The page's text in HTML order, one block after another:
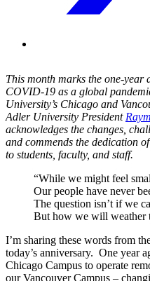
This month marks the one-year
COVID-19 as a global
University’s Chicago and
Adler University President
acknowledges the changes,
and commends the dedication
to students, faculty, and staff.
“While we might feel
Our people have never
The question isn’t if we
But how we will weather
I’m sharing these words from
today’s anniversary. One year
Chicago Campus to operate
our Vancouver Campus –